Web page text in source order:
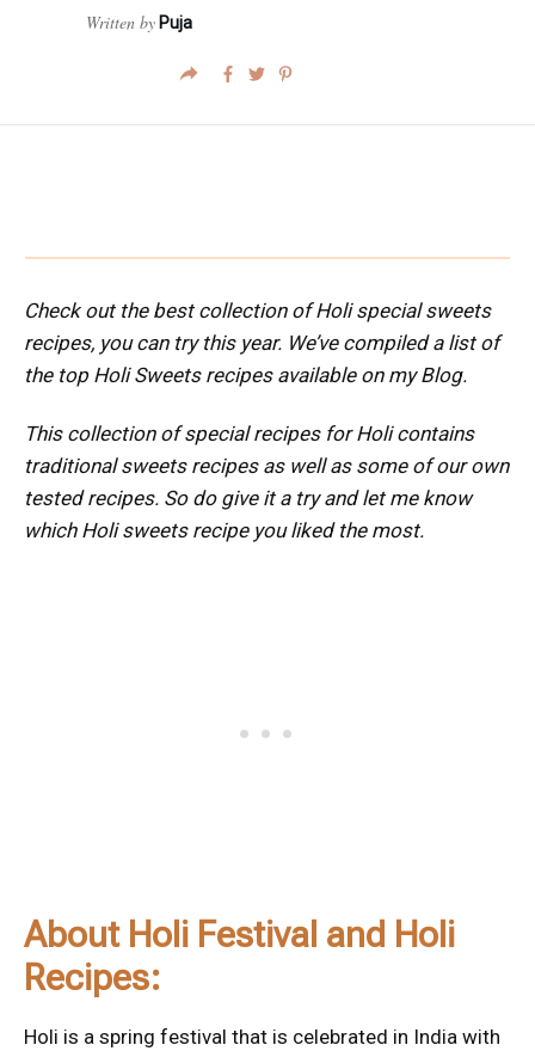
Written by Puja
Check out the best collection of Holi special sweets
recipes, you can try this year. We’ve compiled a list of
the top Holi Sweets recipes available on my Blog.
This collection of special recipes for Holi contains
traditional sweets recipes as well as some of our own
tested recipes. So do give it a try and let me know
which Holi sweets recipe you liked the most.
About Holi Festival and Holi
Recipes:
Holi is a spring festival that is celebrated in India with